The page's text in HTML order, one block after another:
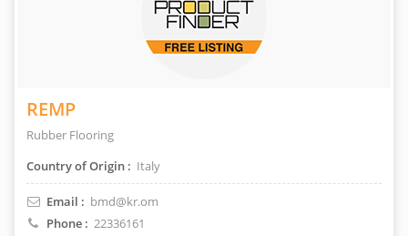
REMP
Rubber Flooring
Country of Origin : Italy
Email : bmd@kr.om
Phone : 22336161